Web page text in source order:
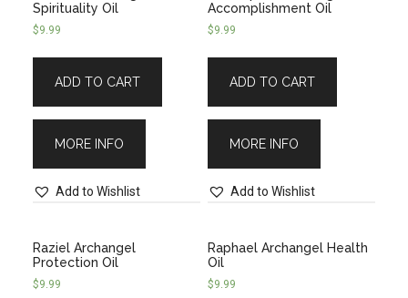
Spirituality Oil
$9.99
ADD TO CART
MORE INFO
Add to Wishlist
Accomplishment Oil
$9.99
ADD TO CART
MORE INFO
Add to Wishlist
Raziel Archangel
Protection Oil
$9.99
Raphael Archangel Health
Oil
$9.99